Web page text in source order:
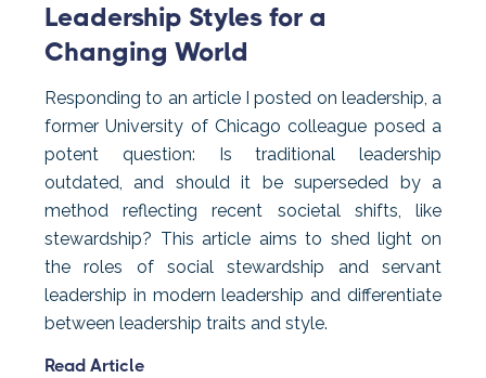
Leadership Styles for a
Changing World
Responding to an article I posted on leadership, a
former University of Chicago colleague posed a
potent question: Is traditional leadership
outdated, and should it be superseded by a
method reflecting recent societal shifts, like
stewardship? This article aims to shed light on
the roles of social stewardship and servant
leadership in modern leadership and differentiate
between leadership traits and style.
Read Article